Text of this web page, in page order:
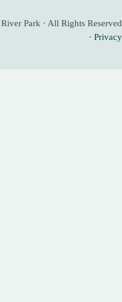
Park · All Rights Reserved
· Privacy